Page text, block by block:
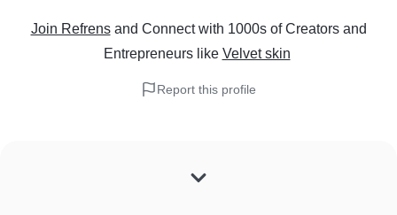
Join Refrens and Connect with 1000s of Creators and
Entrepreneurslike Velvet skin
Report this profile